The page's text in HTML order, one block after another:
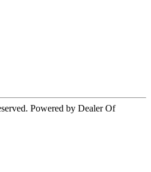
Powered by Dealer Of